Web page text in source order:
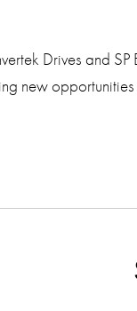
Drives and
new